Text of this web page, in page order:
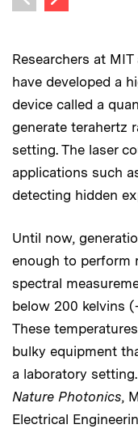
Previous image
Researchers at
have developed a
device called a
generate terahertz
setting. The laser
applications such
detecting hidden
Until now,
enough to perform
spectral
below 200 kelvins
These
bulky equipment
a laboratory
Nature Photonics,
Electrical